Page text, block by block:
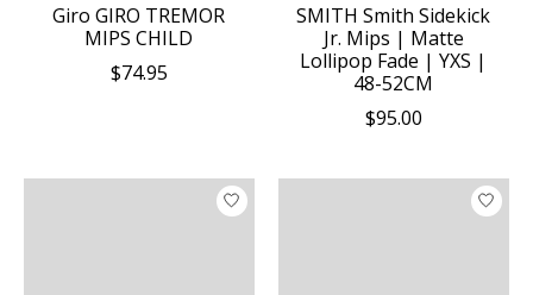
Giro GIRO TREMOR
MIPS CHILD
$74.95
SMITH Smith Sidekick
Jr. Mips | Matte
Lollipop Fade | YXS |
48-52CM
$95.00